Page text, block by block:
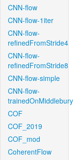
CNN-flow
CNN-flow-1iter
CNN-flow-
refinedFromStride4
CNN-flow-
refinedFromStride8
CNN-flow-simple
CNN-flow-
trainedOnMiddlebury
COF
COF_2019
COF_mod
CoherentFlow